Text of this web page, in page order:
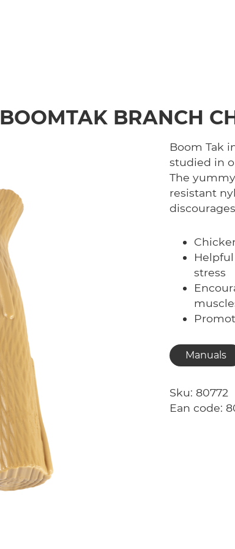
BOOMTAK BRANCH
Boom Tak
studied in
The
resistant
stress
Manuals
Sku: 80772
Ean code: